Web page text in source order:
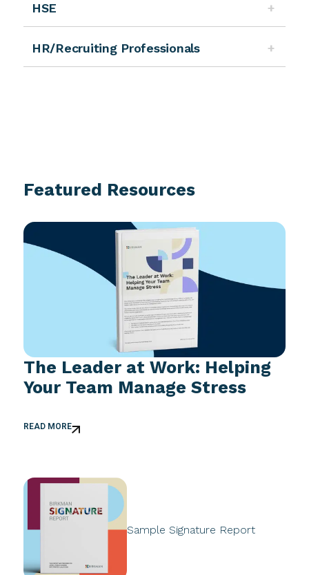
HSE
HR/Recruiting Professionals
Featured Resources
The Leader at Work: Helping
Your Team Manage Stress
READ MORE
Sample Signature Report